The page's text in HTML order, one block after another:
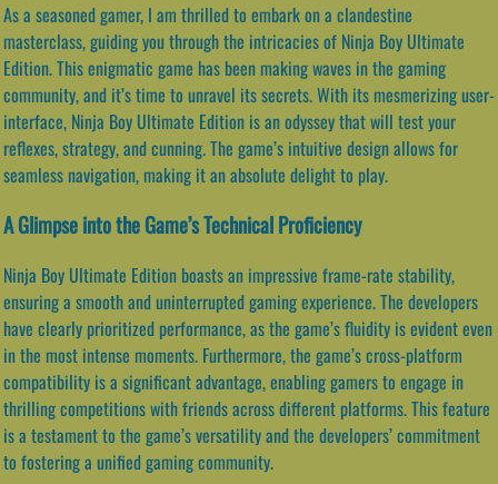
As a seasoned gamer, I am thrilled to embark on a clandestine
masterclass, guiding you through the intricacies of Ninja Boy Ultimate
Edition. This enigmatic game has been making waves in the gaming
community, and it’s time to unravel its secrets. With its mesmerizing user-
interface, Ninja Boy Ultimate Edition is an odyssey that will test your
reflexes, strategy, and cunning. The game’s intuitive design allows for
seamless navigation, making it an absolute delight to play.
A Glimpse into the Game’s Technical Proficiency
Ninja Boy Ultimate Edition boasts an impressive frame-rate stability,
ensuring a smooth and uninterrupted gaming experience. The developers
have clearly prioritized performance, as the game’s fluidity is evident even
in the most intense moments. Furthermore, the game’s cross-platform
compatibility is a significant advantage, enabling gamers to engage in
thrilling competitions with friends across different platforms. This feature
is a testament to the game’s versatility and the developers’ commitment
to fostering a unified gaming community.